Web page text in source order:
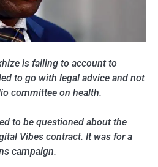
is failing to account to
to go with legal advice and not
committee on health.
to be questioned about the
Vibes contract. It was for a
campaign.